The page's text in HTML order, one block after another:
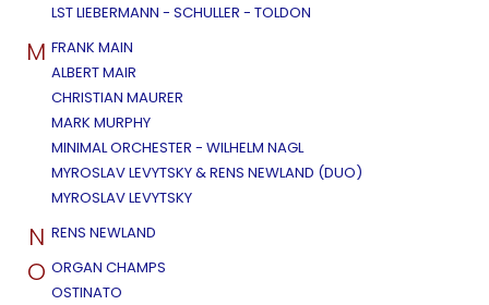
LST LIEBERMANN - SCHULLER - TOLDON
M FRANK MAIN
ALBERT MAIR
CHRISTIAN MAURER
MARK MURPHY
MINIMAL ORCHESTER - WILHELM NAGL
MYROSLAV LEVYTSKY & RENS NEWLAND (DUO)
MYROSLAV LEVYTSKY
N RENS NEWLAND
O ORGAN CHAMPS
OSTINATO